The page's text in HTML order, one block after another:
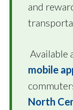
and
Available
mobile
North